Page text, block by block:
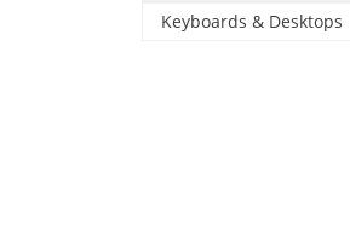
Keyboards & Desktops